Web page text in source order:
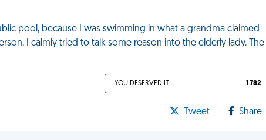
pool, because I was swimming in what a grandma claimed
I calmly tried to talk some reason into the elderly lady. The
YOU DESERVED IT 1 782
Tweet Share